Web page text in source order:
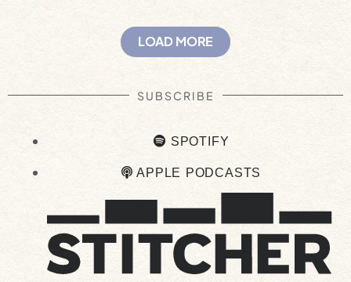
LOAD MORE
SUBSCRIBE
SPOTIFY
APPLE PODCASTS